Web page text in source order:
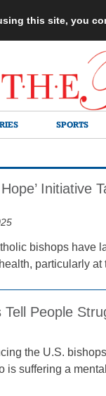
this site, you
SPORTS
Hope’
bishops have
particularly at
People
the U.S.
suffering a